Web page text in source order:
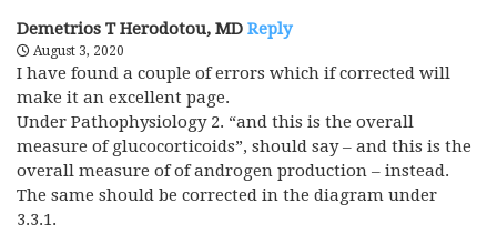
Demetrios T Herodotou, MD Reply
August 3, 2020
I have found a couple of errors which if corrected will
make it an excellent page.
Under Pathophysiology 2. “and this is the overall
measure of glucocorticoids”, should say – and this is the
overall measure of of androgen production – instead.
The same should be corrected in the diagram under
3.3.1.